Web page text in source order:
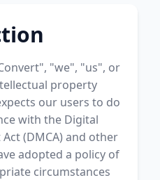
"we", "us", or
property
our users to do
with the Digital
(DMCA) and other
adopted a policy of
circumstances